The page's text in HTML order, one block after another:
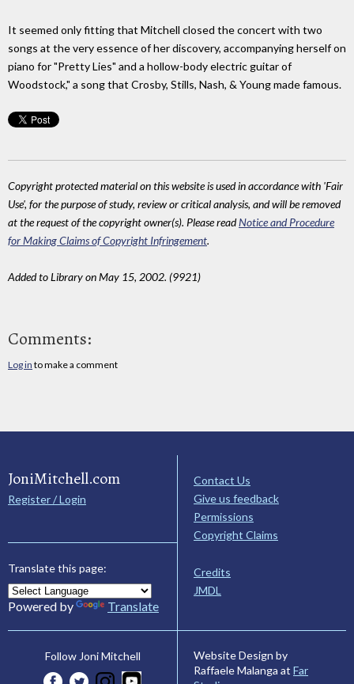
It seemed only fitting that Mitchell closed the concert with two
songs at the very essence of her discovery, accompanying herself on
piano for "Pretty Lies" and a hollow-body electric guitar of
Woodstock," a song that Crosby, Stills, Nash, & Young made famous.
Copyright protected material on this website is used in accordance with 'Fair
Use', for the purpose of study, review or critical analysis, and will be removed
at the request of the copyright owner(s). Please readNotice and Procedure
for Making Claims of Copyright Infringement.
Added to Library on May 15, 2002. (9921)
Comments:
Log in to make a comment
JoniMitchell.com
Register / Login
Translate this page:
Powered by Translate
Contact Us
Give us feedback
Permissions
Copyright Claims
Credits
JMDL
Follow Joni Mitchell
Website Design by
Raffaele Malanga at Far